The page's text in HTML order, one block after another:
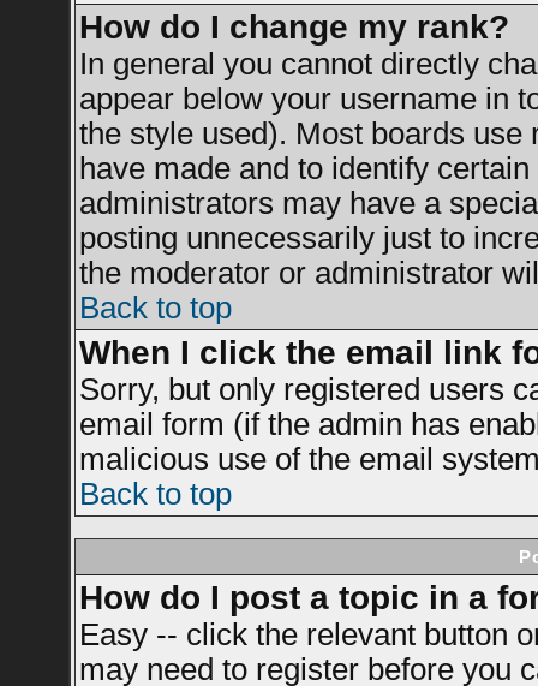
How do I change my rank?
In general you cannot directly
appear below your username in
the style used). Most boards
have made and to identify
administrators may have a
posting unnecessarily just to
the moderator or administrator
Back to top
When I click the email link
Sorry, but only registered users
email form (if the admin has
malicious use of the email
Back to top
How do I post a topic in a
Easy -- click the relevant button
may need to register before you